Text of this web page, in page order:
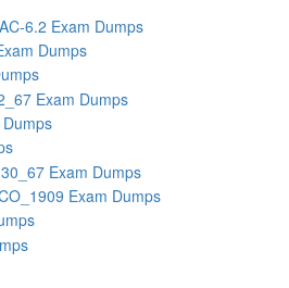
6.2 Exam Dumps
Dumps
Exam Dumps
Exam Dumps
Exam Dumps